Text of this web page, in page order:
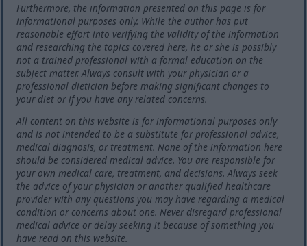
Furthermore, the information presented on this page is for
informational purposes only. While the author has put
reasonable effort into verifying the validity of the information
and researching the topics covered here, he or she is possibly
not a trained professional with a formal education on the
subject matter. Always consult with your physician or a
professional dietician before making significant changes to
your diet or if you have any related concerns.
All content on this website is for informational purposes only
and is not intended to be a substitute for professional advice,
medical diagnosis, or treatment. None of the information here
should be considered medical advice. You are responsible for
your own medical care, treatment, and decisions. Always seek
the advice of your physician or another qualified healthcare
provider with any questions you may have regarding a medical
condition or concerns about one. Never disregard professional
medical advice or delay seeking it because of something you
have read on this website.